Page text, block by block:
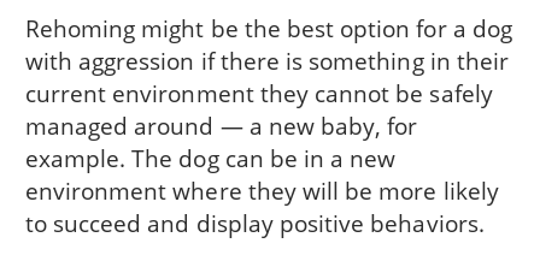
Rehoming might be the best option for a dog
with aggression if there is something in their
current environment they cannot be safely
managed around — a new baby, for
example. The dog can be in a new
environment where they will be more likely
to succeed and display positive behaviors.